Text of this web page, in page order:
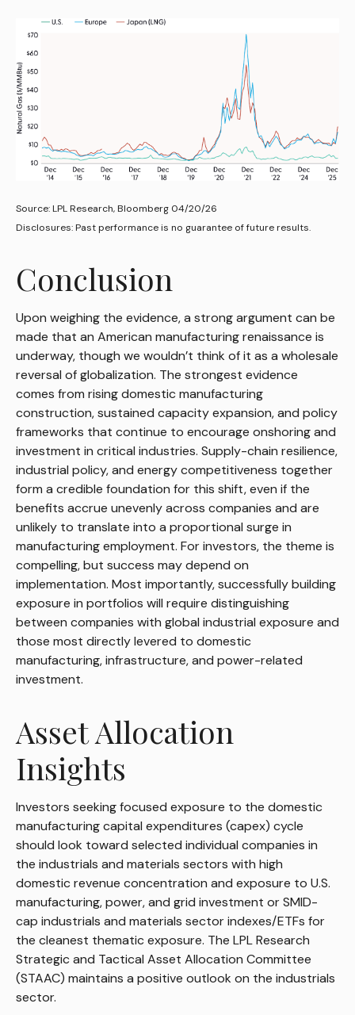
Source: LPL Research, Bloomberg 04/20/26
Disclosures: Past performance is no guarantee of future results.
Conclusion
Upon weighing the evidence, a strong argument can be
made that an American manufacturing renaissance is
underway, though we wouldn’t think of it as a wholesale
reversal of globalization. The strongest evidence
comes from rising domestic manufacturing
construction, sustained capacity expansion, and policy
frameworks that continue to encourage onshoring and
investment in critical industries. Supply-chain resilience,
industrial policy, and energy competitiveness together
form a credible foundation for this shift, even if the
benefits accrue unevenly across companies and are
unlikely to translate into a proportional surge in
manufacturing employment. For investors, the theme is
compelling, but success may depend on
implementation. Most importantly, successfully building
exposure in portfolios will require distinguishing
between companies with global industrial exposure and
those most directly levered to domestic
manufacturing, infrastructure, and power-related
investment.
Asset Allocation
Insights
Investors seeking focused exposure to the domestic
manufacturing capital expenditures (capex) cycle
should look toward selected individual companies in
the industrials and materials sectors with high
domestic revenue concentration and exposure to U.S.
manufacturing, power, and grid investment or SMID-
cap industrials and materials sector indexes/ETFs for
the cleanest thematic exposure. The LPL Research
Strategic and Tactical Asset Allocation Committee
(STAAC) maintains a positive outlook on the industrials
sector.